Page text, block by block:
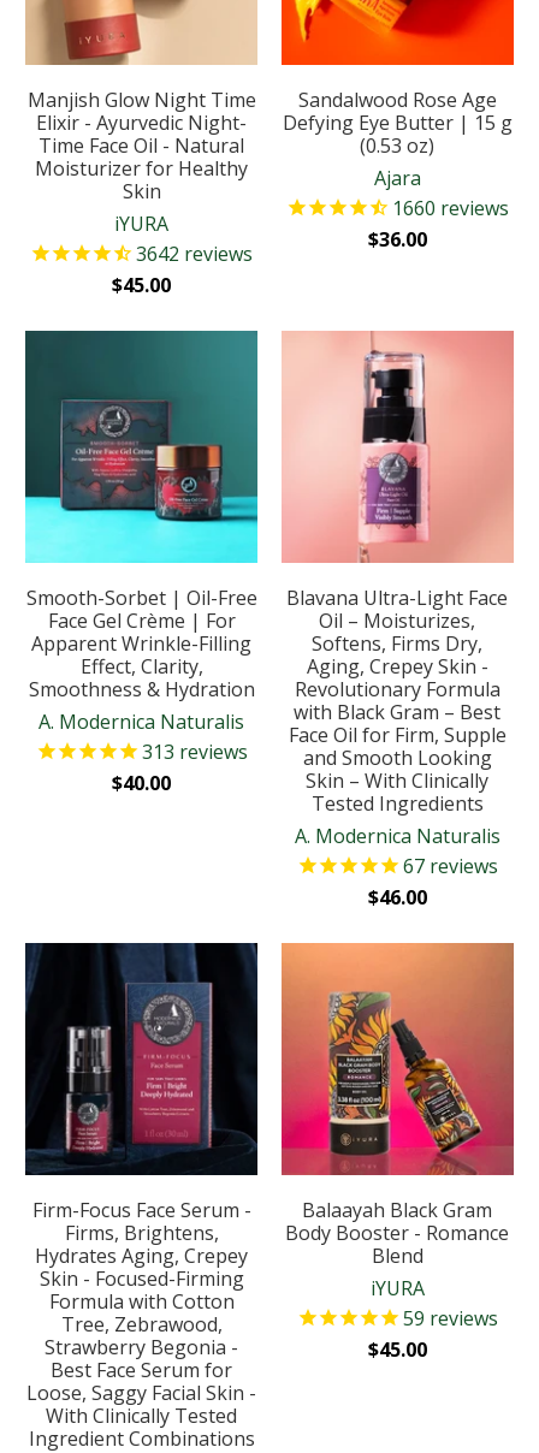
Manjish Glow Night Time
Elixir - Ayurvedic Night-
Time Face Oil - Natural
Moisturizer for Healthy
Skin
iYURA
3642 reviews
$45.00
Sandalwood Rose Age
Defying Eye Butter | 15 g
(0.53 oz)
Ajara
1660 reviews
$36.00
Smooth-Sorbet | Oil-Free
Face Gel Crème | For
Apparent Wrinkle-Filling
Effect, Clarity,
Smoothness & Hydration
A. Modernica Naturalis
313 reviews
$40.00
Blavana Ultra-Light Face
Oil – Moisturizes,
Softens, Firms Dry,
Aging, Crepey Skin -
Revolutionary Formula
with Black Gram – Best
Face Oil for Firm, Supple
and Smooth Looking
Skin – With Clinically
Tested Ingredients
A. Modernica Naturalis
67reviews
$46.00
Firm-Focus Face Serum -
Firms, Brightens,
Hydrates Aging, Crepey
Skin - Focused-Firming
Formula with Cotton
Tree, Zebrawood,
Strawberry Begonia -
Best Face Serum for
Loose, Saggy Facial Skin -
With Clinically Tested
Ingredient Combinations
Balaayah Black Gram
Body Booster - Romance
Blend
iYURA
59 reviews
$45.00